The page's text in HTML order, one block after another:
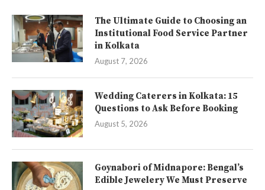
The Ultimate Guide to Choosing an
Institutional Food Service Partner
in Kolkata
August 7, 2026
Wedding Caterers in Kolkata: 15
Questions to Ask Before Booking
August 5, 2026
Goynabori of Midnapore: Bengal’s
Edible Jewelery We Must Preserve